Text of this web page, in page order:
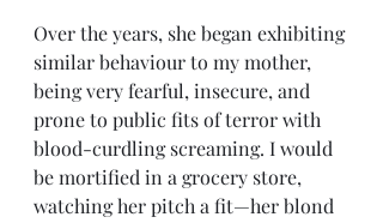
Over the years, she began exhibiting
similar behaviour to my mother,
being very fearful, insecure, and
prone to public fits of terror with
blood-curdling screaming. I would
be mortified in a grocery store,
watching her pitch a fit—her blond